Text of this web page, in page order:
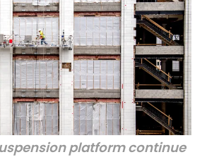
platform continue